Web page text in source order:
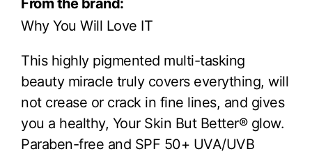
From the brand:
Why You Will Love IT
This highly pigmented multi-tasking
beauty miracle truly covers everything, will
not crease or crack in fine lines, and gives
you a healthy, Your Skin But Better® glow.
Paraben-free and SPF 50+ UVA/UVB